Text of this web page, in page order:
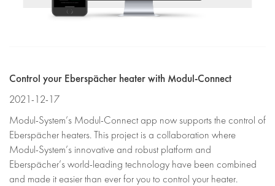
Control your Eberspächer heater with Modul-Connect
2021-12-17
Modul-System’s Modul-Connect app now supports the control of
Eberspächer heaters. This project is a collaboration where
Modul-System’s innovative and robust platform and
Eberspächer’s world-leading technology have been combined
and made it easier than ever for you to control your heater.